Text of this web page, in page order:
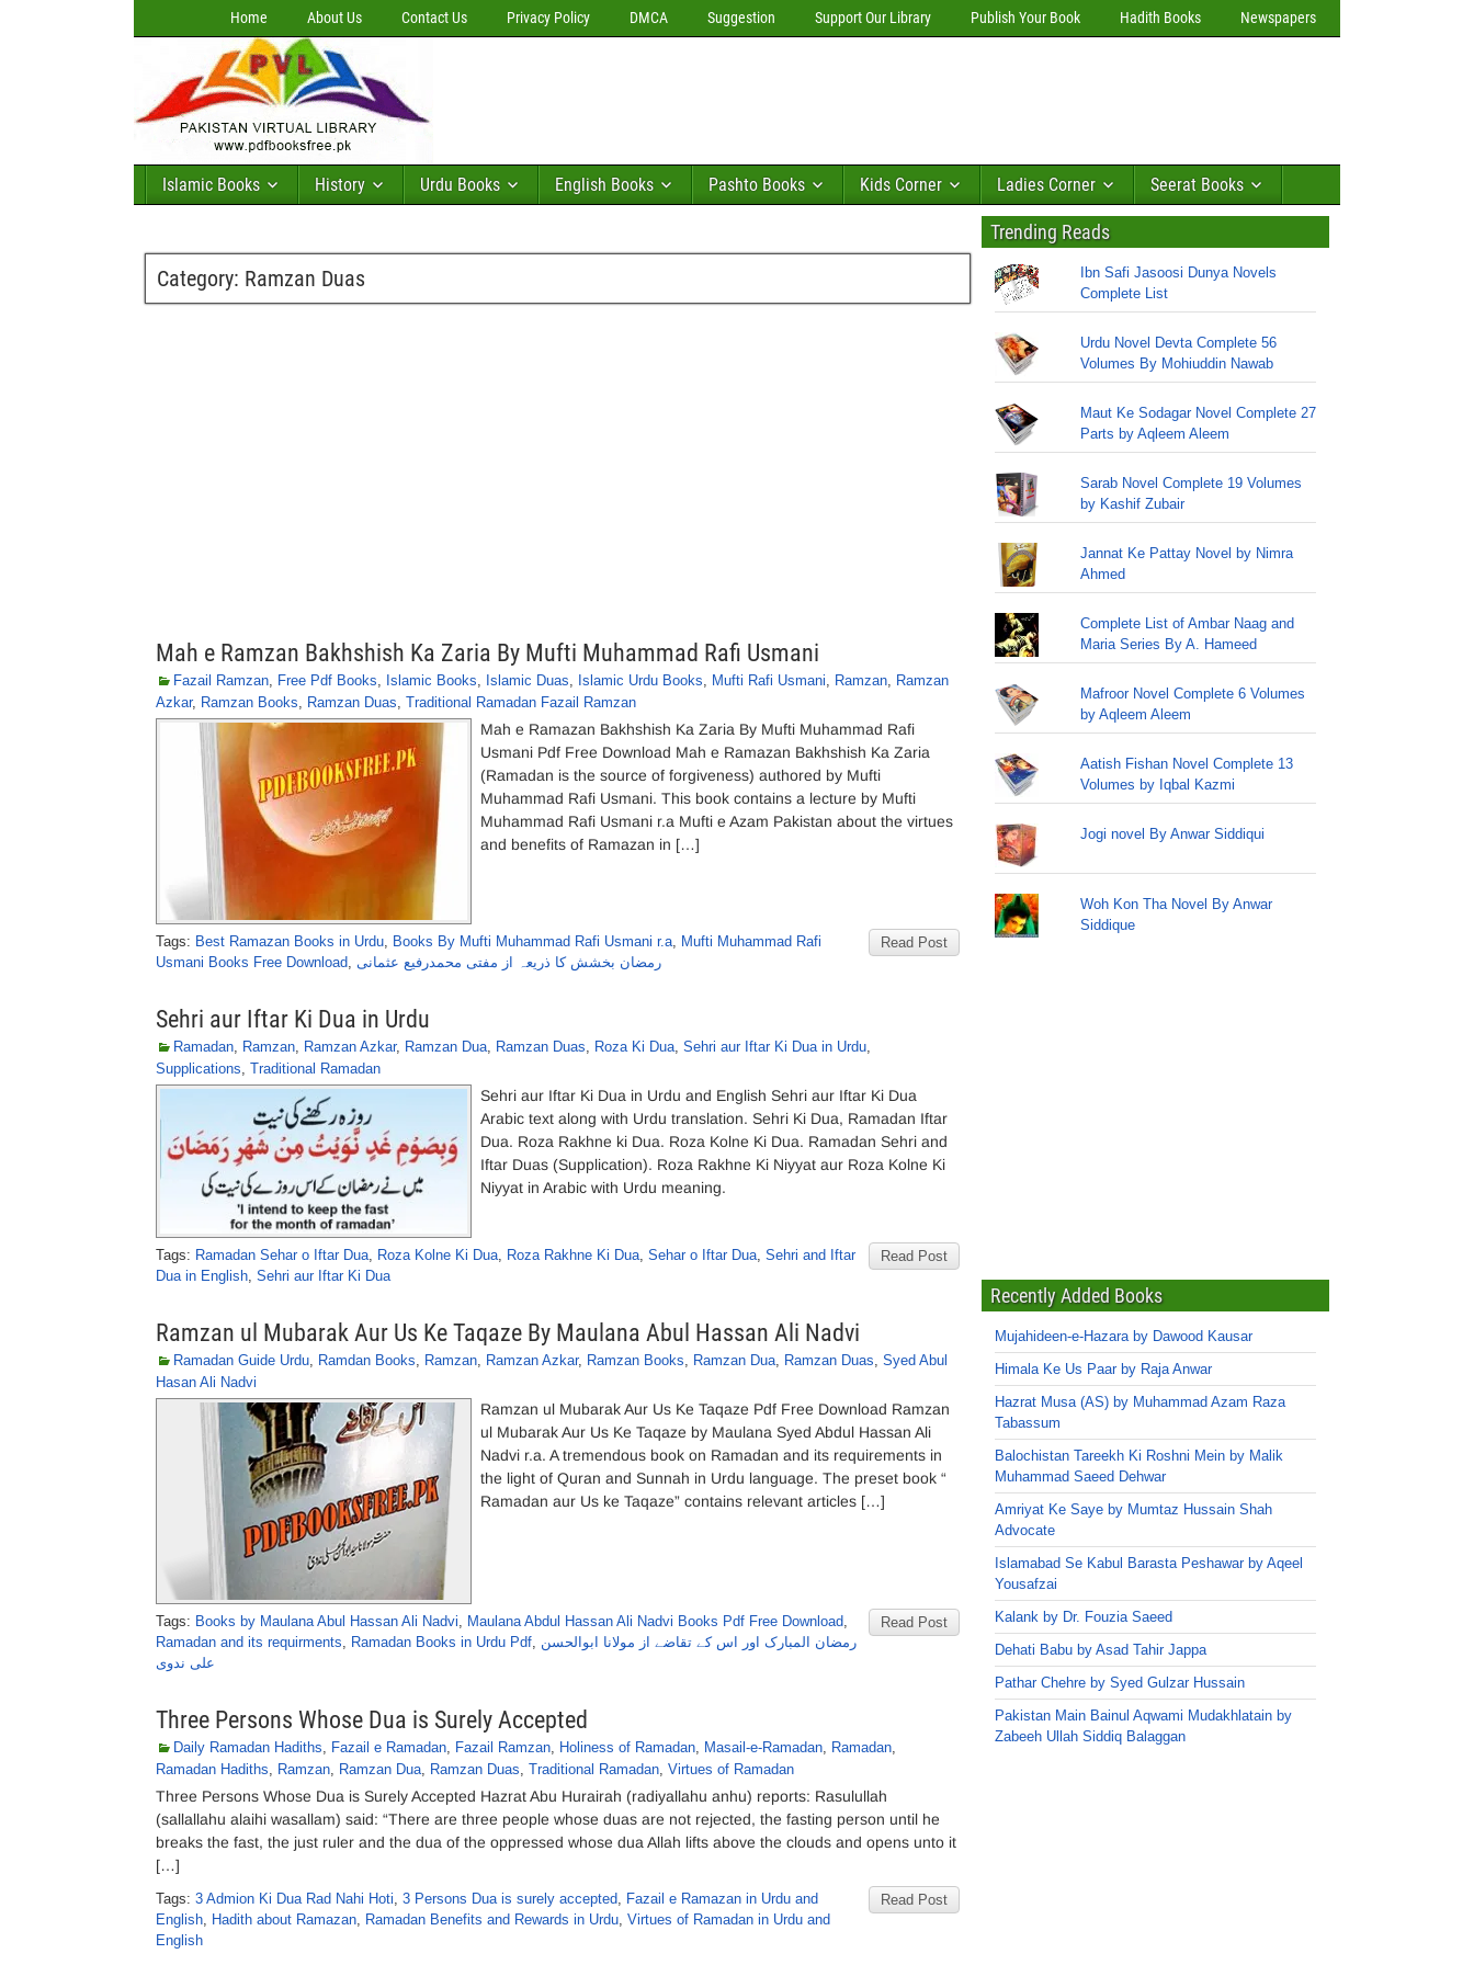
Home About Us Contact Us Privacy Policy DMCA Suggestion Support Our Library Publish Your Book Hadith Books Newspapers
Islamic Books History Urdu Books English Books Pashto Books Kids Corner Ladies Corner Seerat Books
Category: Ramzan Duas
Mah e Ramzan Bakhshish Ka Zaria By Mufti Muhammad Rafi Usmani
Fazail Ramzan, Free Pdf Books, Islamic Books, Islamic Duas, Islamic Urdu Books, Mufti Rafi Usmani, Ramzan, Ramzan
Azkar, Ramzan Books, Ramzan Duas, Traditional Ramadan Fazail Ramzan
Mah e Ramazan Bakhshish Ka Zaria By Mufti Muhammad Rafi
Usmani Pdf Free Download Mah e Ramazan Bakhshish Ka Zaria
(Ramadan is the source of forgiveness) authored by Mufti
Muhammad Rafi Usmani. This book contains a lecture by Mufti
Muhammad Rafi Usmani r.a Mufti e Azam Pakistan about the virtues
and benefits of Ramazan in […]
Read Post
Tags: Best Ramazan Books in Urdu, Books By Mufti Muhammad Rafi Usmani r.a, Mufti Muhammad Rafi
Usmani Books Free Download, رمضان بخشش کا ذریعہ از مفتی محمدرفیع عثمانی
Sehri aur Iftar Ki Dua in Urdu
Ramadan, Ramzan, Ramzan Azkar, Ramzan Dua, Ramzan Duas, Roza Ki Dua, Sehri aur Iftar Ki Dua in Urdu,
Supplications, Traditional Ramadan
Sehri aur Iftar Ki Dua in Urdu and English Sehri aur Iftar Ki Dua
Arabic text along with Urdu translation. Sehri Ki Dua, Ramadan Iftar
Dua. Roza Rakhne ki Dua. Roza Kolne Ki Dua. Ramadan Sehri and
Iftar Duas (Supplication). Roza Rakhne Ki Niyyat aur Roza Kolne Ki
Niyyat in Arabic with Urdu meaning.
Read Post
Tags: Ramadan Sehar o Iftar Dua, Roza Kolne Ki Dua, Roza Rakhne Ki Dua, Sehar o Iftar Dua, Sehri and Iftar
Dua in English, Sehri aur Iftar Ki Dua
Ramzan ul Mubarak Aur Us Ke Taqaze By Maulana Abul Hassan Ali Nadvi
Ramadan Guide Urdu, Ramdan Books, Ramzan, Ramzan Azkar, Ramzan Books, Ramzan Dua, Ramzan Duas, Syed Abul
Hasan Ali Nadvi
Ramzan ul Mubarak Aur Us Ke Taqaze Pdf Free Download Ramzan
ul Mubarak Aur Us Ke Taqaze by Maulana Syed Abdul Hassan Ali
Nadvi r.a. A tremendous book on Ramadan and its requirements in
the light of Quran and Sunnah in Urdu language. The preset book “
Ramadan aur Us ke Taqaze” contains relevant articles […]
Read Post
Tags: Books by Maulana Abul Hassan Ali Nadvi, Maulana Abdul Hassan Ali Nadvi Books Pdf Free Download,
Ramadan and its requirments, Ramadan Books in Urdu Pdf, رمضان المبارک اور اس کے تقاضے از مولانا ابوالحسن
علی ندوی
Three Persons Whose Dua is Surely Accepted
Daily Ramadan Hadiths, Fazail e Ramadan, Fazail Ramzan, Holiness of Ramadan, Masail-e-Ramadan, Ramadan,
Ramadan Hadiths, Ramzan, Ramzan Dua, Ramzan Duas, Traditional Ramadan, Virtues of Ramadan
Three Persons Whose Dua is Surely Accepted Hazrat Abu Hurairah (radiyallahu anhu) reports: Rasulullah
(sallallahu alaihi wasallam) said: “There are three people whose duas are not rejected, the fasting person until he
breaks the fast, the just ruler and the dua of the oppressed whose dua Allah lifts above the clouds and opens unto it
[…]
Read Post
Tags: 3 Admion Ki Dua Rad Nahi Hoti, 3 Persons Dua is surely accepted, Fazail e Ramazan in Urdu and
English, Hadith about Ramazan, Ramadan Benefits and Rewards in Urdu, Virtues of Ramadan in Urdu and
English
Trending Reads
Ibn Safi Jasoosi Dunya Novels
Complete List
Urdu Novel Devta Complete 56
Volumes By Mohiuddin Nawab
Maut Ke Sodagar Novel Complete 27
Parts by Aqleem Aleem
Sarab Novel Complete 19 Volumes
by Kashif Zubair
Jannat Ke Pattay Novel by Nimra
Ahmed
Complete List of Ambar Naag and
Maria Series By A. Hameed
Mafroor Novel Complete 6 Volumes
by Aqleem Aleem
Aatish Fishan Novel Complete 13
Volumes by Iqbal Kazmi
Jogi novel By Anwar Siddiqui
Woh Kon Tha Novel By Anwar
Siddique
Recently Added Books
Mujahideen-e-Hazara by Dawood Kausar
Himala Ke Us Paar by Raja Anwar
Hazrat Musa (AS) by Muhammad Azam Raza
Tabassum
Balochistan Tareekh Ki Roshni Mein by Malik
Muhammad Saeed Dehwar
Amriyat Ke Saye by Mumtaz Hussain Shah
Advocate
Islamabad Se Kabul Barasta Peshawar by Aqeel
Yousafzai
Kalank by Dr. Fouzia Saeed
Dehati Babu by Asad Tahir Jappa
Pathar Chehre by Syed Gulzar Hussain
Pakistan Main Bainul Aqwami Mudakhlatain by
Zabeeh Ullah Siddiq Balaggan